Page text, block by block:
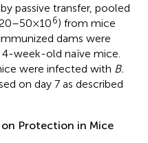
passive transfer, pooled
× 106) from mice
dams were
week-old naïve mice.
were infected with B.
on day 7 as described
Protection in Mice